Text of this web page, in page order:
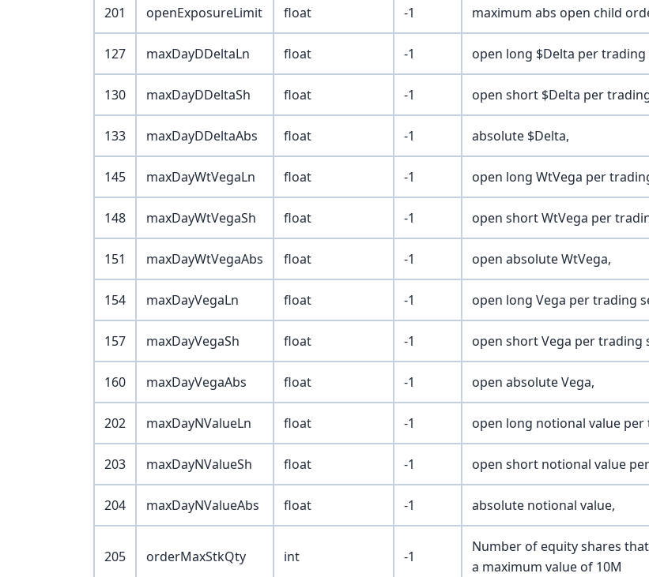
201 openExposureLimit float -1 maximum abs open child
127 maxDayDDeltaLn float -1 open long $Delta per trading
130 maxDayDDeltaSh float -1 open short $Delta per
133 maxDayDDeltaAbs float -1 absolute $Delta,
145 maxDayWtVegaLn float -1 open long WtVega per
148 maxDayWtVegaSh float -1 open short WtVega per
151 maxDayWtVegaAbs float -1 open absolute WtVega,
154 maxDayVegaLn float -1 open long Vega per trading
157 maxDayVegaSh float -1 open short Vega per trading
160 maxDayVegaAbs float -1 open absolute Vega,
202 maxDayNValueLn float -1 open long notional value per
203 maxDayNValueSh float -1 open short notional value
204 maxDayNValueAbs float -1 absolute notional value,
205 orderMaxStkQty int -1
Number of equity shares
a maximum value of 10M